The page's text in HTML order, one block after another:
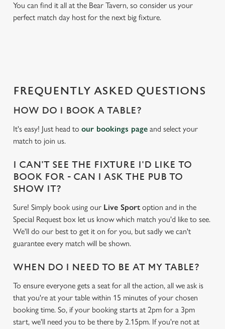
We use cookies
We use cookies to run this website and for marketing,
statistics and to save your preferences. To accept these
You can find it all at the Bear Tavern, so consider us your
perfect match day host for the next big fixture.
FREQUENTLY ASKED QUESTIONS
HOW DO I BOOK A TABLE?
It's easy! Just head to our bookings page and select your
match to join us.
I CAN'T SEE THE FIXTURE I'D LIKE TO
BOOK FOR - CAN I ASK THE PUB TO
SHOW IT?
Sure! Simply book using our Live Sport option and in the
Special Request box let us know which match you'd like to see.
We'll do our best to get it on for you, but sadly we can't
guarantee every match will be shown.
WHEN DO I NEED TO BE AT MY TABLE?
To ensure everyone gets a seat for all the action, all we ask is
that you're at your table within 15 minutes of your chosen
booking time. So, if your booking starts at 2pm for a 3pm
start, we'll need you to be there by 2.15pm. If you're not at